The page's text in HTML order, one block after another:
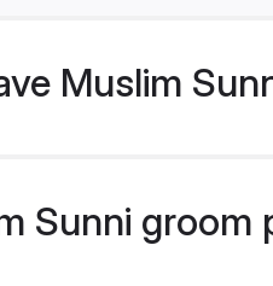
Muslim
Sunni groom